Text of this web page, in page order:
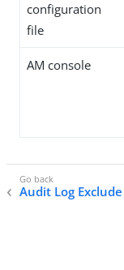
configuration
file
AM console
Audit Log